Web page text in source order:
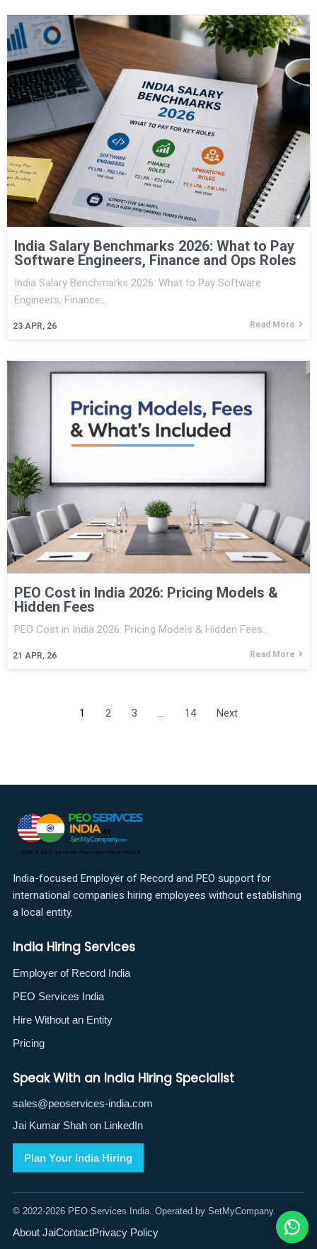
India Salary Benchmarks 2026: What to Pay
Software Engineers, Finance and Ops Roles
23 APR, 26
India Salary Benchmarks 2026: What to Pay Software
Engineers, Finance…
Read More
PEO Cost in India 2026: Pricing Models &
Hidden Fees
21 APR, 26
PEO Cost in India 2026: Pricing Models & Hidden Fees…
Read More
1 2 3 … 14 Next
India-focused Employer of Record and PEO support for
international companies hiring employees without establishing
a local entity.
India Hiring Services
Employer of Record India
PEO Services India
Hire Without an Entity
Pricing
Speak With an India Hiring Specialist
sales@peoservices-india.com
Jai Kumar Shah on LinkedIn
Plan Your India Hiring
© 2022-2026 PEO Services India. Operated by SetMyCompany.
About JaiContactPrivacy Policy